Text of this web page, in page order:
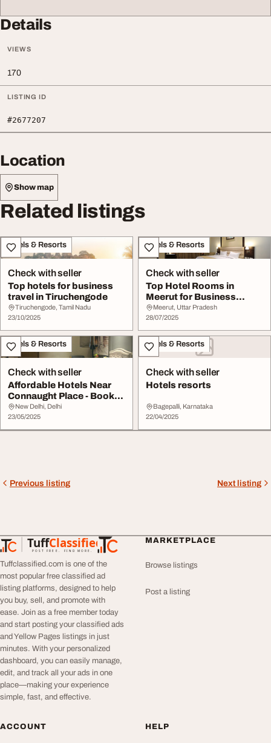
Details
VIEWS
170
LISTING ID
#2677207
Location
Show map
Related listings
Hotels & Resorts
Check with seller
Top hotels for business
travel in Tiruchengode
Tiruchengode, Tamil Nadu
23/10/2025
Hotels & Resorts
Check with seller
Top Hotel Rooms in
Meerut for Business
Leisure
Meerut, Uttar Pradesh
28/07/2025
Hotels & Resorts
Check with seller
Affordable Hotels Near
Connaught Place - Book
Now
New Delhi, Delhi
23/05/2025
Hotels & Resorts
Check with seller
Hotels resorts
Bagepalli, Karnataka
22/04/2025
Previous listing Next listing
TuffClassified
POST FREE. FIND MORE.
TuffClassified
Tuffclassified.com is one of the
most popular free classified ad
listing platforms, designed to help
you buy, sell, and promote with
ease. Join as a free member today
and start posting your classified ads
and Yellow Pages listings in just
minutes. With your personalized
dashboard, you can easily manage,
edit, and track all your ads in one
place—making your experience
simple, fast, and effective.
MARKETPLACE
Browse listings
Post a listing
ACCOUNT HELP